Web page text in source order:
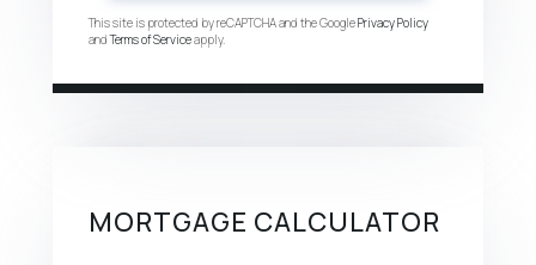
This site is protected by reCAPTCHA and the GooglePrivacy Policy
andTerms of Serviceapply.
MORTGAGE CALCULATOR